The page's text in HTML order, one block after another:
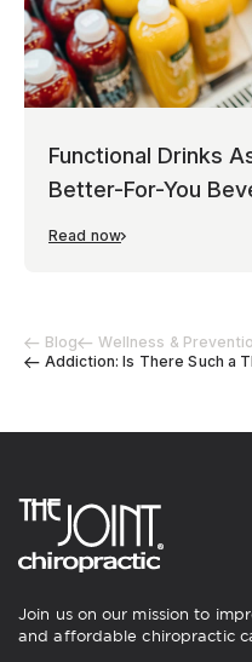
Blog
Wellness &
Addiction: Is There Such a
Functional Drinks
Better-For-You
Read now
Join us on our mission to
and affordable chiropractic